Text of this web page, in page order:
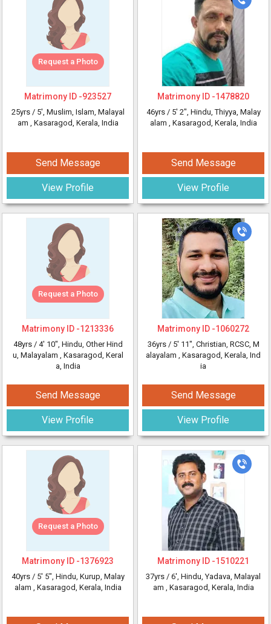
Request a Photo
Matrimony ID -923527
25yrs / 5', Muslim, Islam, Malayal
am , Kasaragod, Kerala, India
Send Message
View Profile
Request a Photo
Matrimony ID -1213336
48yrs / 4' 10", Hindu, Other Hind
u, Malayalam , Kasaragod, Keral
a, India
Send Message
View Profile
Request a Photo
Matrimony ID -1376923
40yrs / 5' 5", Hindu, Kurup, Malay
alam , Kasaragod, Kerala, India
Matrimony ID -1478820
46yrs / 5' 2", Hindu, Thiyya, Malay
alam , Kasaragod, Kerala, India
Send Message
View Profile
Matrimony ID -1060272
36yrs / 5' 11", Christian, RCSC, M
alayalam , Kasaragod, Kerala, Ind
ia
Send Message
View Profile
Matrimony ID -1510221
37yrs / 6', Hindu, Yadava, Malayal
am , Kasaragod, Kerala, India